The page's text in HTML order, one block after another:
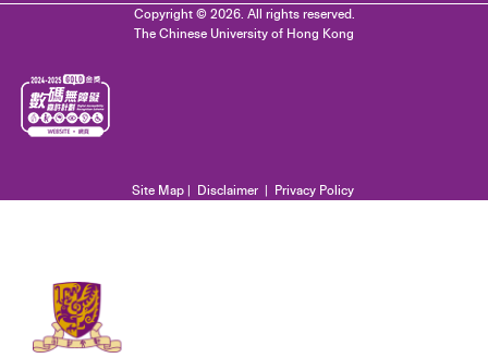
Copyright © 2026. All rights reserved.
The Chinese University of Hong Kong
Site Map| Disclaimer| Privacy Policy